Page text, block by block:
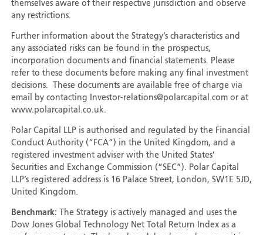
themselves aware of their respective jurisdiction and observe
any restrictions.
Further information about the Strategy’s characteristics and
any associated risks can be found in the prospectus,
incorporation documents and financial statements. Please
refer to these documents before making any final investment
decisions. These documents are available free of charge via
email by contacting Investor-relations@polarcapital.com or at
www.polarcapital.co.uk.
Polar Capital LLP is authorised and regulated by the Financial
Conduct Authority (“FCA”) in the United Kingdom, and a
registered investment adviser with the United States’
Securities and Exchange Commission (“SEC”). Polar Capital
LLP’s registered address is 16 Palace Street, London, SW1E 5JD,
United Kingdom.
Benchmark:
The Strategy is actively managed and uses the
Dow Jones Global Technology Net Total Return Index as a